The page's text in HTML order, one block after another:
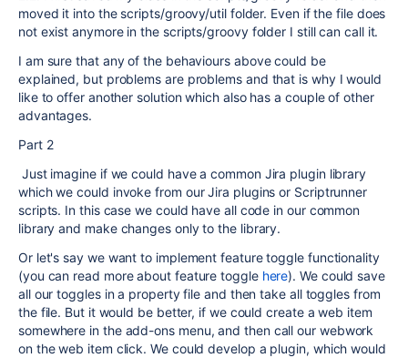
moved it into the scripts/groovy/util folder. Even if the file does
not exist anymore in the scripts/groovy folder I still can call it.
I am sure that any of the behaviours above could be
explained, but problems are problems and that is why I would
like to offer another solution which also has a couple of other
advantages.
Part 2
Just imagine if we could have a common Jira plugin library
which we could invoke from our Jira plugins or Scriptrunner
scripts. In this case we could have all code in our common
library and make changes only to the library.
Or let's say we want to implement feature toggle functionality
(you can read more about feature toggle here). We could save
all our toggles in a property file and then take all toggles from
the file. But it would be better, if we could create a web item
somewhere in the add-ons menu, and then call our webwork
on the web item click. We could develop a plugin, which would